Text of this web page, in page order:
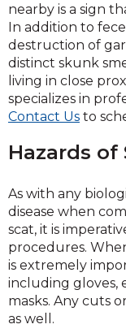
nearby is a sign
In addition to
destruction of
distinct skunk
living in close
specializes in
Contact Us to
Hazards of
As with any
disease when
scat, it is
procedures.
is extremely
including gloves,
masks. Any cuts
as well.